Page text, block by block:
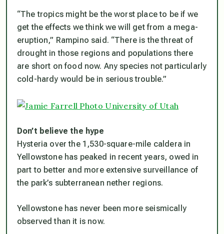
“The tropics might be the worst place to be if we
get the effects we think we will get from a mega-
eruption,” Rampino said. “There is the threat of
drought in those regions and populations there
are short on food now. Any species not particularly
cold-hardy would be in serious trouble.”
Don’t believe the hype
Hysteria over the 1,530-square-mile caldera in
Yellowstone has peaked in recent years, owed in
part to better and more extensive surveillance of
the park’s subterranean nether regions.
Yellowstone has never been more seismically
observed than it is now.